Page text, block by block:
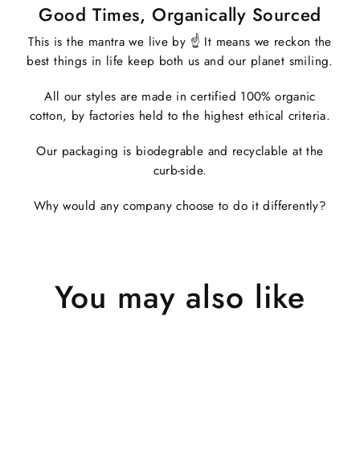
Good Times, Organically Sourced
This is the mantra we live by ☝️ It means we reckon the
best things in life keep both us and our planet smiling.
All our styles are made in certified 100% organic
cotton, by factories held to the highest ethical criteria.
Our packaging is biodegrable and recyclable at the
curb-side.
Why would any company choose to do it differently?
You may also like